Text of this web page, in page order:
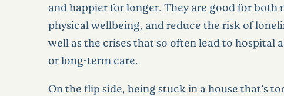
and happier for longer. They are good for both
physical wellbeing, and reduce the risk of
well as the crises that so often lead to hospital
or long-term care.
On the flip side, being stuck in a house that’s